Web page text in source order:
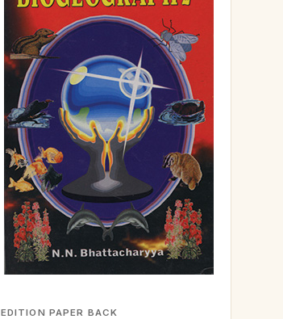
EDITION PAPER BACK